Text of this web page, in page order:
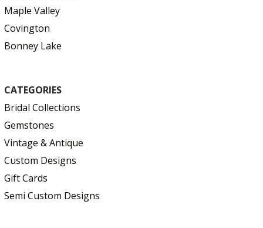
Maple Valley
Covington
Bonney Lake
CATEGORIES
Bridal Collections
Gemstones
Vintage & Antique
Custom Designs
Gift Cards
Semi Custom Designs